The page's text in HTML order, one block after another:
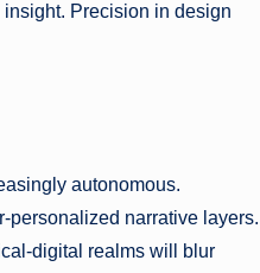
Precision in design
autonomous.
personalized narrative layers.
digital realms will blur